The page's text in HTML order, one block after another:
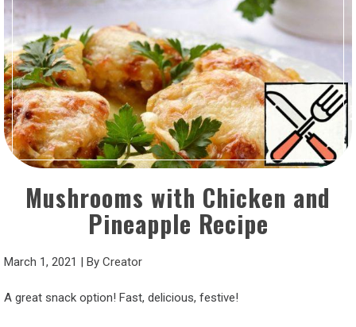
Mushrooms with Chicken and
Pineapple Recipe
March 1, 2021 | By Creator
A great snack option! Fast, delicious, festive!